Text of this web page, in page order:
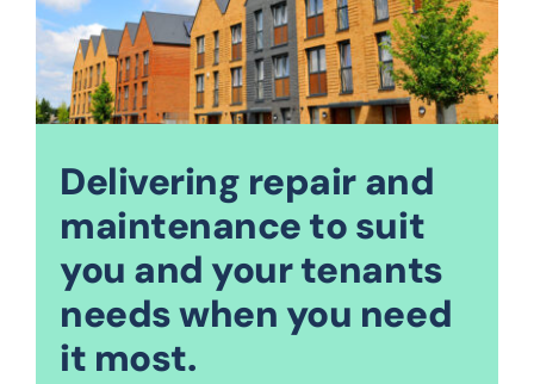
Delivering repair and
maintenance to suit
you and your tenants
needs when you need
it most.